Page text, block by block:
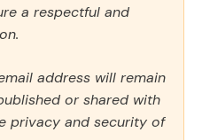
a respectful and
address will remain
or shared with
privacy and security of